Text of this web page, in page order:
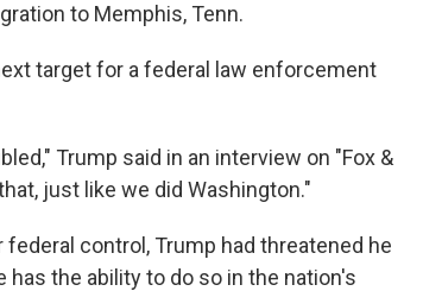
to Memphis, Tenn.
target for a federal law enforcement
Trump said in an interview on "Fox &
just like we did Washington."
control, Trump had threatened he
the ability to do so in the nation's